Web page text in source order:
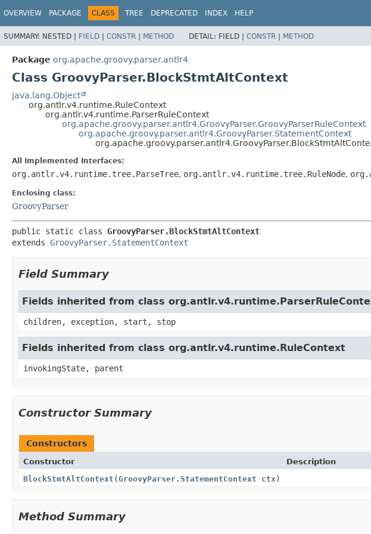
OVERVIEW PACKAGE CLASS TREE DEPRECATED INDEX HELP
SUMMARY: NESTED | FIELD | CONSTR | METHOD DETAIL: FIELD | CONSTR | METHOD
Package org.apache.groovy.parser.antlr4
Class GroovyParser.BlockStmtAltContext
java.lang.Object
org.antlr.v4.runtime.RuleContext
org.antlr.v4.runtime.ParserRuleContext
org.apache.groovy.parser.antlr4.GroovyParser.GroovyParserRuleContext
org.apache.groovy.parser.antlr4.GroovyParser.StatementContext
All Implemented Interfaces:
org.antlr.v4.runtime.tree.ParseTree, org.antlr.v4.runtime.tree.RuleNode,
Enclosing class:
GroovyParser
public static class GroovyParser.BlockStmtAltContext
extends GroovyParser.StatementContext
Field Summary
Fields inherited from class
children, exception, start, stop
Fields inherited from class org.antlr.v4.runtime.RuleContext
invokingState, parent
Constructor Summary
Constructors
Constructor
Description
BlockStmtAltContext (GroovyParser.StatementContext ctx)
Method Summary